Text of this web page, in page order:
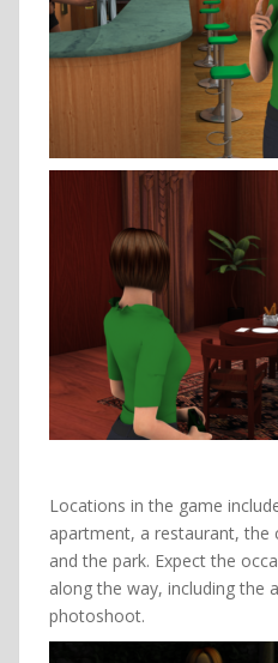
Locations in the game
apartment, a restaurant, the
and the park. Expect the
along the way, including the
photoshoot.